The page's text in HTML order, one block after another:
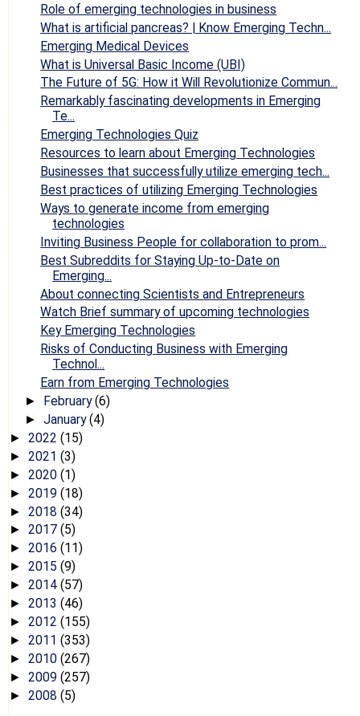
Role of emerging technologies in business
What is artificial pancreas? | Know Emerging Techn...
Emerging Medical Devices
What is Universal Basic Income (UBI)
The Future of 5G: How it Will Revolutionize Commun...
Remarkably fascinating developments in Emerging
Te...
Emerging Technologies Quiz
Resources to learn about Emerging Technologies
Businesses that successfully utilize emerging tech...
Best practices of utilizing Emerging Technologies
Ways to generate income from emerging
technologies
Inviting Business People for collaboration to prom...
Best Subreddits for Staying Up-to-Date on
Emerging...
About connecting Scientists and Entrepreneurs
Watch Brief summary of upcoming technologies
Key Emerging Technologies
Risks of Conducting Business with Emerging
Technol...
Earn from Emerging Technologies
► February(6)
► January(4)
► 2022 (15)
► 2021 (3)
► 2020 (1)
► 2019 (18)
► 2018 (34)
► 2017 (5)
► 2016 (11)
► 2015 (9)
► 2014 (57)
► 2013 (46)
► 2012 (155)
► 2011 (353)
► 2010 (267)
► 2009 (257)
► 2008 (5)